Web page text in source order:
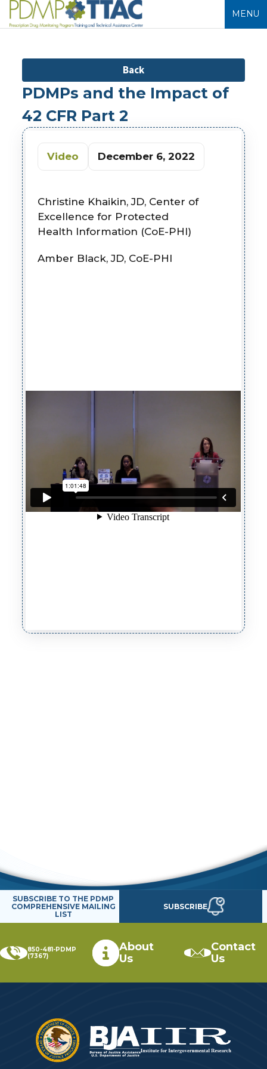
MENU
Back
PDMPs and the Impact of
42 CFR Part 2
Video December 6, 2022
Christine Khaikin, JD, Center of
Excellence for Protected
Health Information (CoE-PHI)
Amber Black, JD, CoE-PHI
SUBSCRIBE TO THE PDMP
COMPREHENSIVE MAILING
LIST
SUBSCRIBE
850-481-PDMP
(7367)
About
Us
Contact
Us